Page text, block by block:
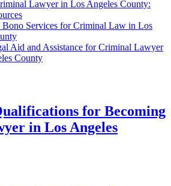
Lawyer in Los Angeles County:
Bono Services for Criminal Law in Los
Aid and Assistance for Criminal Lawyer
County
for Becoming
in Los Angeles